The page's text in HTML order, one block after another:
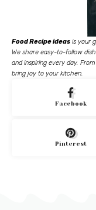
Food Recipe ideas is your
We share easy-to-follow
and inspiring every day.
bring joy to your kitchen.
Facebook
Pinterest